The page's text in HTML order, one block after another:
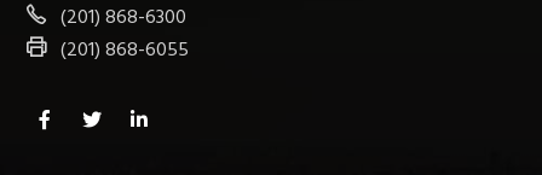
(201) 868-6300
(201) 868-6055